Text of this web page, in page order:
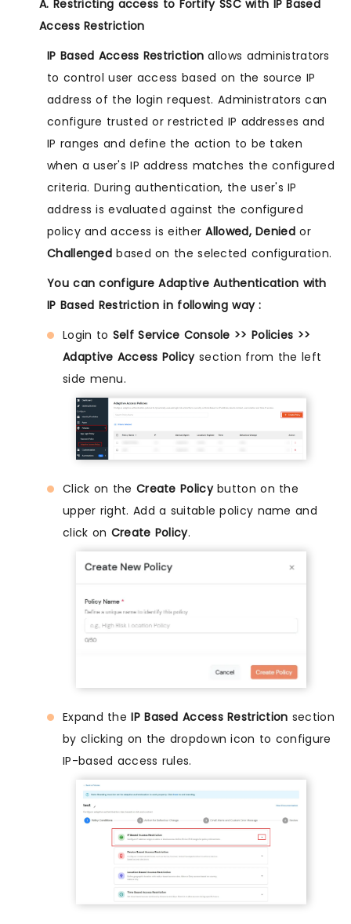
A. Restricting access to Fortify SSC with IP Based
Access Restriction
IP Based Access Restriction allows administrators
to control user access based on the source IP
address of the login request. Administrators can
configure trusted or restricted IP addresses and
IP ranges and define the action to be taken
when a user's IP address matches the configured
criteria. During authentication, the user's IP
address is evaluated against the configured
policy and access is eitherAllowed, Deniedor
Challenged based on the selected configuration.
You can configure Adaptive Authentication with
IP Based Restriction in following way :
Login to Self Service Console >> Policies >>
Adaptive Access Policysection from the left
side menu.
Click on the Create Policybutton on the
upper right. Add a suitable policy name and
click on Create Policy.
Expand theIP Based Access Restriction section
by clicking on the dropdown icon to configure
IP-based access rules.